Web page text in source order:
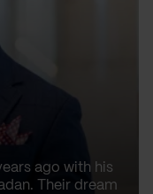
ago with his
Their dream